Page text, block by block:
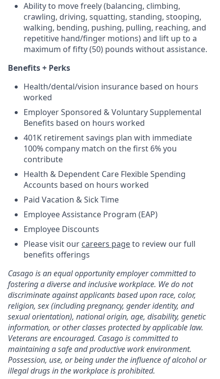
Ability to move freely (balancing, climbing,
crawling, driving, squatting, standing, stooping,
walking, bending, pushing, pulling, reaching, and
repetitive hand/finger motions) and lift up to a
maximum of fifty (50) pounds without assistance.
Benefits + Perks
Health/dental/vision insurance based on hours
worked
Employer Sponsored & Voluntary Supplemental
Benefits based on hours worked
401K retirement savings plan with immediate
100% company match on the first 6% you
contribute
Health & Dependent Care Flexible Spending
Accounts based on hours worked
Paid Vacation & Sick Time
Employee Assistance Program (EAP)
Employee Discounts
Please visit our careers pageto review our full
benefits offerings
Casagois an equal opportunity employer committed to
fostering a diverse and inclusive workplace. We do not
discriminate against applicants based upon race, color,
religion, sex (including pregnancy, gender identity, and
sexual orientation), national origin, age, disability, genetic
information, or other classes protected by applicable law.
Veterans are encouraged. Casagois committed to
maintaining a safe and productive work environment.
Possession, use, or being under the influence of alcohol or
illegal drugs in the workplace is prohibited.